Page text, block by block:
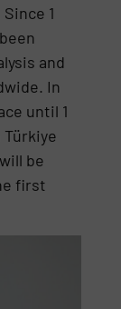
1
and
In
until 1
be
first